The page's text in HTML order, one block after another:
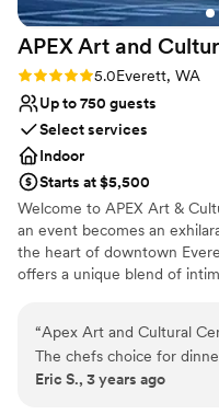
APEX Art and
Rating: 5.0 (3 reviews)
5.0Everett, WA
Up to 750 guests
Select services
Indoor
Starts at $5,500
Welcome to APEX Art &
an event becomes an
the heart of downtown
offers a unique blend of
class, or a dreamy
has it all. Step into the
meets sophistication, or
“Apex Art and Cultural
The chefs choice for
was incredible. We felt very pampered and taken care of -
Eric S., 3 years ago